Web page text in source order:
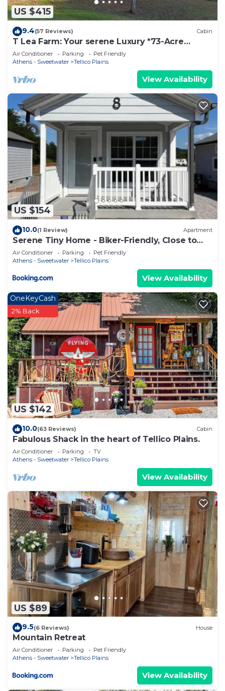
US $415
9.4(57 Reviews) Cabin
T Lea Farm: Your serene Luxury *73-Acre
Vacation Retreat great for bikers too!
Air Conditioner Parking
Pet Friendly
Athens - Sweetwater
Tellico Plains
View Availability
US $154
10.0(1 Review) Apartment
Serene Tiny Home - Biker-Friendly, Close to
Skyway
Air Conditioner Parking
Pet Friendly
Athens - Sweetwater
Tellico Plains
View Availability
US $142
OneKeyCash
2% Back
10.0(63 Reviews) Cabin
Fabulous Shack in the heart of Tellico Plains.
Air Conditioner Parking
TV
Athens - Sweetwater
Tellico Plains
View Availability
US $89
9.5(6 Reviews) House
Mountain Retreat
Air Conditioner Parking
Pet Friendly
Athens - Sweetwater
Tellico Plains
View Availability